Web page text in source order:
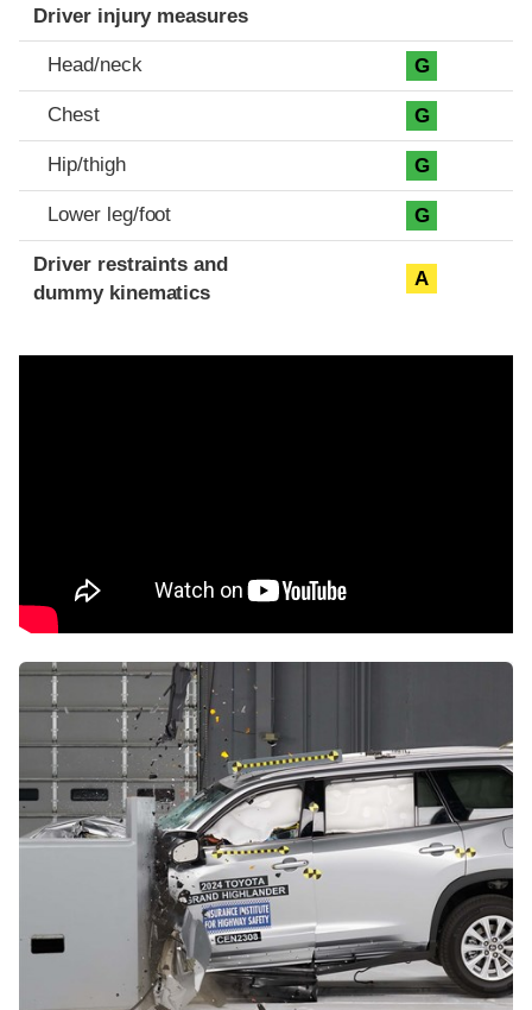
Driver injury measures
Head/neck G
Chest G
Hip/thigh G
Lower leg/foot G
Driver restraints and
dummy kinematics
A